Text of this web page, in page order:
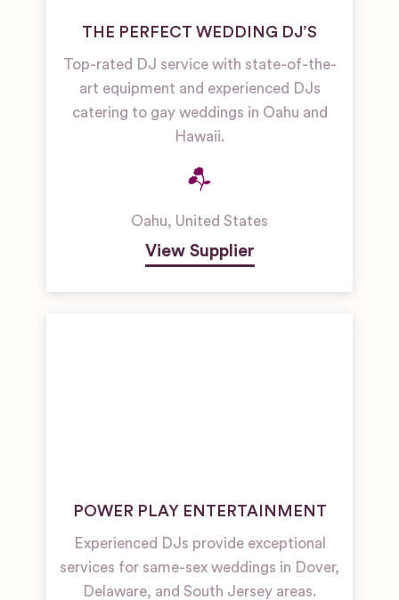
THE PERFECT WEDDING DJ’S
Top-rated DJ service with state-of-the-
art equipment and experienced DJs
catering to gay weddings in Oahu and
Hawaii.
Oahu, United States
View Supplier
POWER PLAY ENTERTAINMENT
Experienced DJs provide exceptional
services for same-sex weddings in Dover,
Delaware, and South Jersey areas.